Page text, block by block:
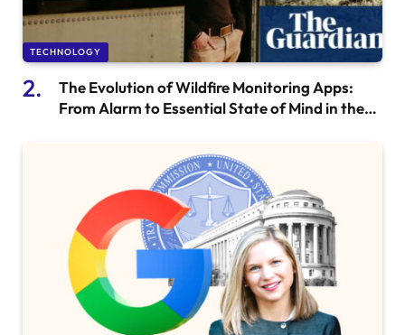
TECHNOLOGY
The Evolution of Wildfire Monitoring Apps:
From Alarm to Essential State of Mind in the